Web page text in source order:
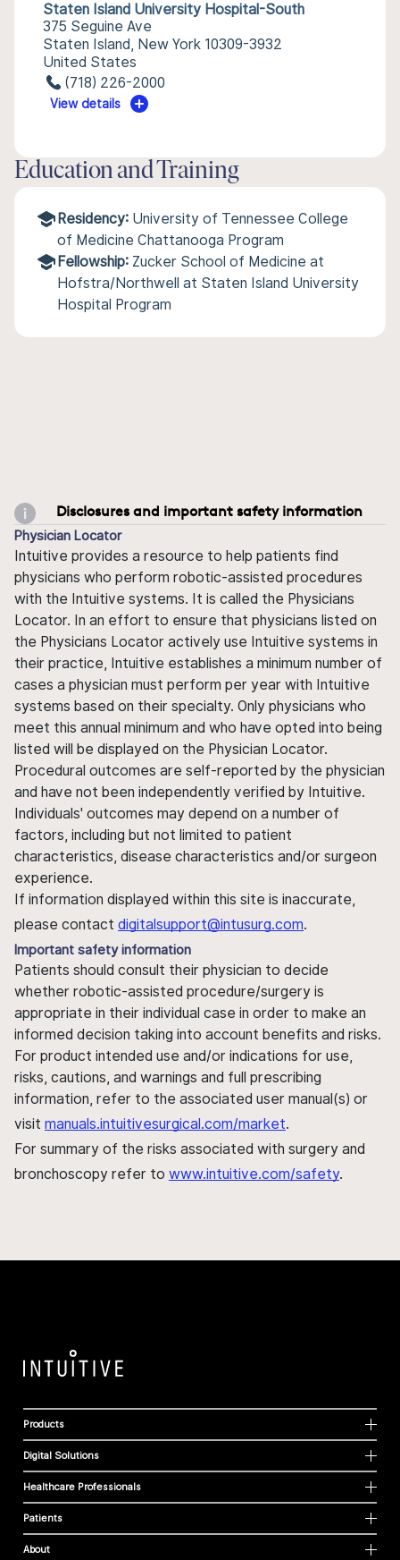
Staten Island University Hospital-South
375 Seguine Ave
Staten Island, New York 10309-3932
United States
(718) 226-2000
View details
Education and Training
Residency: University of Tennessee College
of Medicine Chattanooga Program
Fellowship: Zucker School of Medicine at
Hofstra/Northwell at Staten Island University
Hospital Program
Disclosures and important safety information
Physician Locator
Intuitive provides a resource to help patients find
physicians who perform robotic-assisted procedures
with the Intuitive systems. It is called the Physicians
Locator. In an effort to ensure that physicians listed on
the Physicians Locator actively use Intuitive systems in
their practice, Intuitive establishes a minimum number of
cases a physician must perform per year with Intuitive
systems based on their specialty. Only physicians who
meet this annual minimum and who have opted into being
listed will be displayed on the Physician Locator.
Procedural outcomes are self-reported by the physician
and have not been independently verified by Intuitive.
Individuals' outcomes may depend on a number of
factors, including but not limited to patient
characteristics, disease characteristics and/or surgeon
experience.
If information displayed within this site is inaccurate,
please contact digitalsupport@intusurg.com.
Important safety information
Patients should consult their physician to decide
whether robotic-assisted procedure/surgery is
appropriate in their individual case in order to make an
informed decision taking into account benefits and risks.
For product intended use and/or indications for use,
risks, cautions, and warnings and full prescribing
information, refer to the associated user manual(s) or
visit manuals.intuitivesurgical.com/market.
For summary of the risks associated with surgery and
bronchoscopy refer to www.intuitive.com/safety.
Products
Digital Solutions
Healthcare Professionals
Patients
About